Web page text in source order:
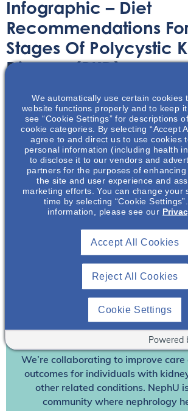
Infographic – Diet
Recommendations
Stages Of Polycystic
Disease (PKD)
Infographic November 30, 2022
This helpful infographic reviews some
recommendations for those in the early
polycystic kidney disease.
Join To View
Already A Member? Login
other premium
We’re collaborating to improve
outcomes for individuals with
other related conditions. NephU
community where nephrology
We automatically use certain cookies
website functions properly and to keep
see “Cookie Settings” for descriptions
cookie categories. By selecting “Accept
agree to and direct us to use cookies
personal information (including health
to disclose it to our vendors and
partners for the purposes of
the site and user experience and
marketing efforts. You can change your
time by selecting “Cookie
information, please see our
Reject All Cookies
Accept All Cookies
Cookie Settings
Powered